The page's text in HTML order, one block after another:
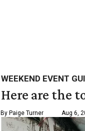
WEEKEND EVENT
Here are the
By Paige Turner Aug 6,